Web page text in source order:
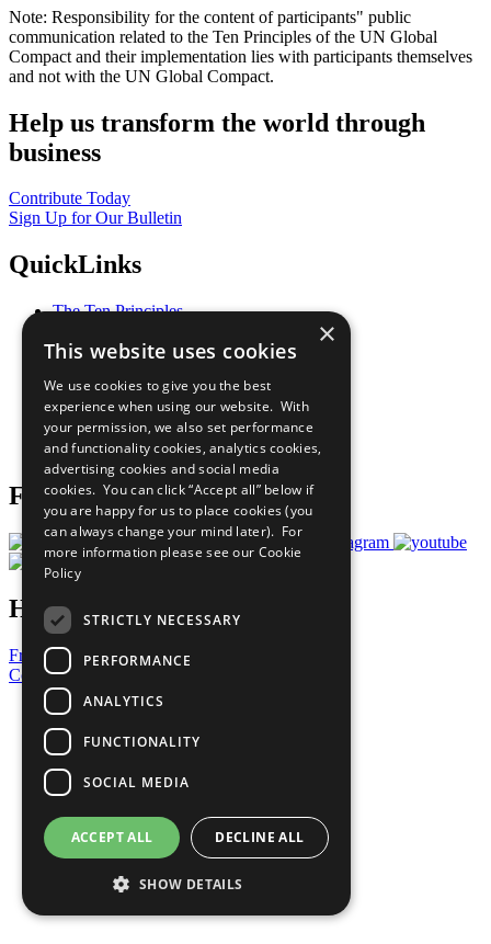
Note: Responsibility for the content of participants" public
communication related to the Ten Principles of the UN Global
Compact and their implementation lies with participants themselves
and not with the UN Global Compact.
Help us transform the world through
business
Contribute Today
Sign Up for Our Bulletin
QuickLinks
The Ten Principles
Our Participants
What You Can Do
Careers & Opportunities
Join Now
Prepare your CoP
Follow Us
Have a Question?
Frequently Asked Questions
Contact Us
United Nations
Privacy Policy
Cookies Policy
Copyright
Photo Credits
×
This website uses cookies
We use cookies to give you the best
experience when using our website. With
your permission, we also set performance
and functionality cookies, analytics cookies,
advertising cookies and social media
cookies. You can click “Accept all” below if
you are happy for us to place cookies (you
can always change your mind later). For
more information please see our Cookie
Policy
STRICTLY NECESSARY
PERFORMANCE
ANALYTICS
FUNCTIONALITY
SOCIAL MEDIA
ACCEPT ALL DECLINE ALL
SHOW DETAILS